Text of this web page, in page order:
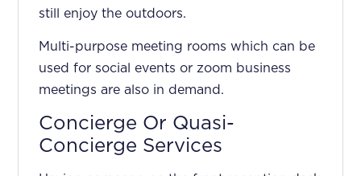
still enjoy the outdoors.
Multi-purpose meeting rooms which can be
used for social events or zoom business
meetings are also in demand.
Concierge Or Quasi-
Concierge Services